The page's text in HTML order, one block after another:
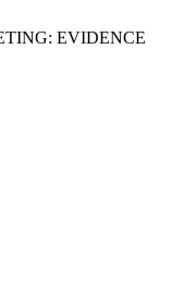
EVIDENCE